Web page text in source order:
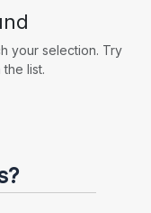
your selection. Try
list.